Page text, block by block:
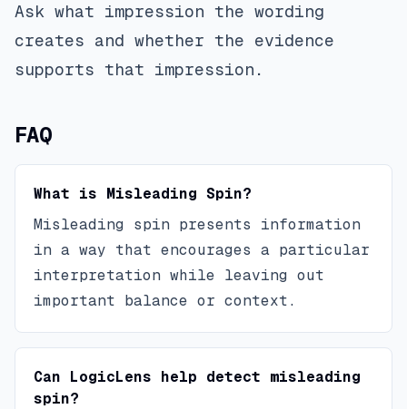
Ask what impression the wording
creates and whether the evidence
supports that impression.
FAQ
What is Misleading Spin?
Misleading spin presents information
in a way that encourages a particular
interpretation while leaving out
important balance or context.
Can LogicLens help detect misleading
spin?